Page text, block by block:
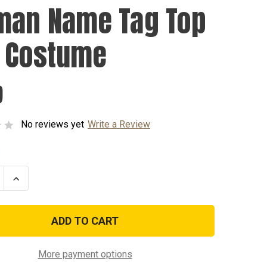
Name Tag Top
No reviews yet Write a Review
Increase
Quantity
Iceman
Top
CostumeMore payment options